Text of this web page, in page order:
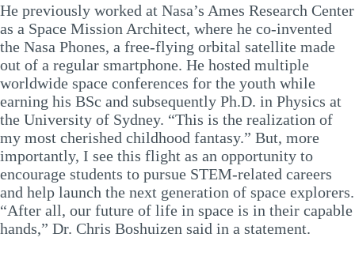
He previously worked at Nasa’s Ames Research Center
as a Space Mission Architect, where he co-invented
the Nasa Phones, a free-flying orbital satellite made
out of a regular smartphone. He hosted multiple
worldwide space conferences for the youth while
earning his BSc and subsequently Ph.D. in Physics at
the University of Sydney. “This is the realization of
my most cherished childhood fantasy.” But, more
importantly, I see this flight as an opportunity to
encourage students to pursue STEM-related careers
and help launch the next generation of space explorers.
“After all, our future of life in space is in their capable
hands,” Dr. Chris Boshuizen said in a statement.